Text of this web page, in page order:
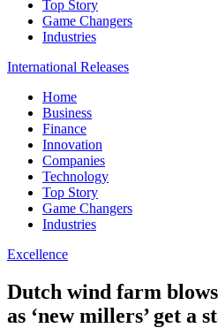
Top Story
Game Changers
Industries
International Releases
Home
Business
Finance
Innovation
Companies
Technology
Top Story
Game Changers
Industries
Excellence
Dutch wind farm
as ‘new millers’ get a